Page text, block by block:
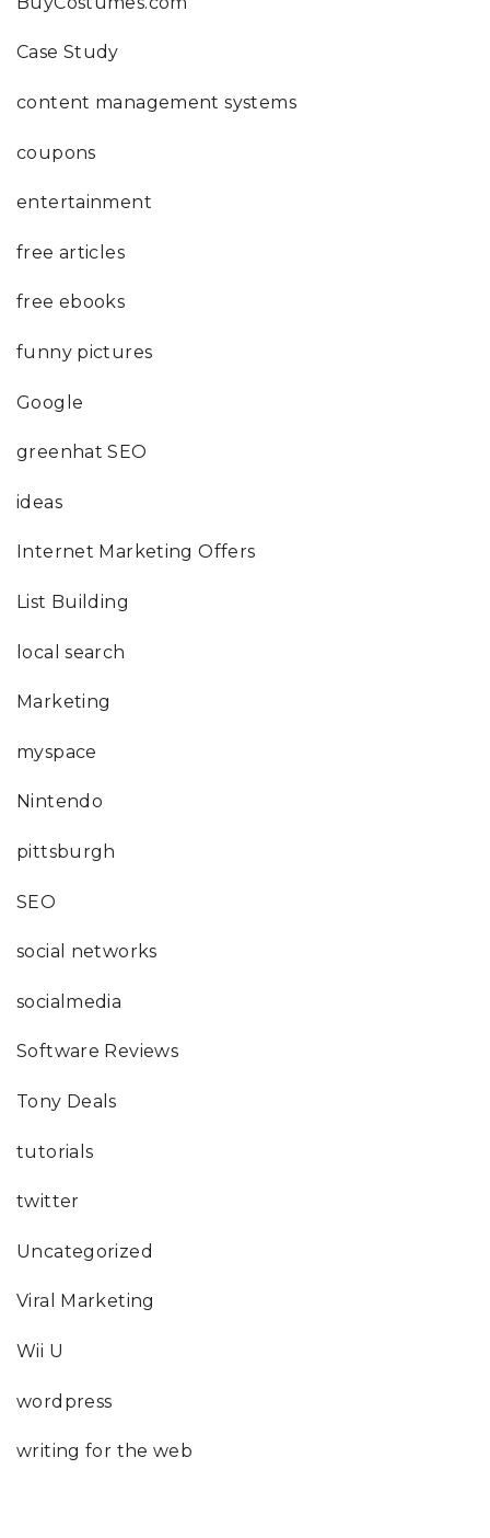
Case Study
content management systems
coupons
entertainment
free articles
free ebooks
funny pictures
Google
greenhat SEO
ideas
Internet Marketing Offers
List Building
local search
Marketing
myspace
Nintendo
pittsburgh
SEO
social networks
socialmedia
Software Reviews
Tony Deals
tutorials
twitter
Uncategorized
Viral Marketing
Wii U
wordpress
writing for the web